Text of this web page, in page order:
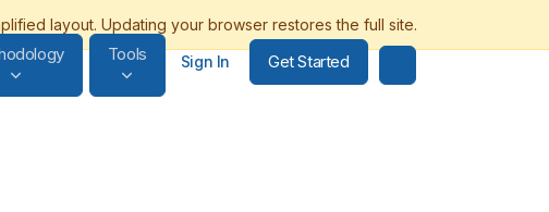
Tools Sign In Get Started